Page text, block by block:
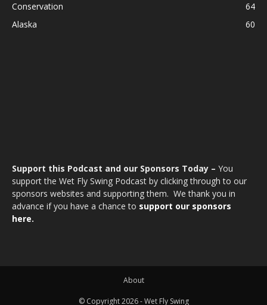
Conservation
64
Alaska
60
Support this Podcast and our Sponsors Today – You
support the Wet Fly Swing Podcast by clicking through to our
sponsors websites and supporting them. We thank you in
advance if you have a chance to support our sponsors
here.
About
© Copyright 2026 - Wet Fly Swing